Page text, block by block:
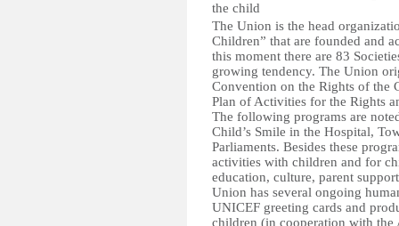
ة
the child
The Union is the head
Children” that are founded and
this moment there are 83
growing tendency. The Union
Convention on the Rights of the
Plan of Activities for the Rights
The following programs are
Child’s Smile in the Hospital,
Parliaments. Besides these
activities with children and for
education, culture, parent
Union has several ongoing
UNICEF greeting cards and
children (in cooperation with the